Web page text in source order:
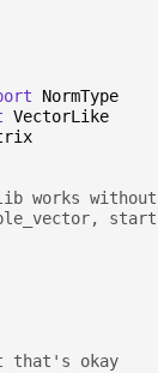
NormType
VectorLike
works
that's okay